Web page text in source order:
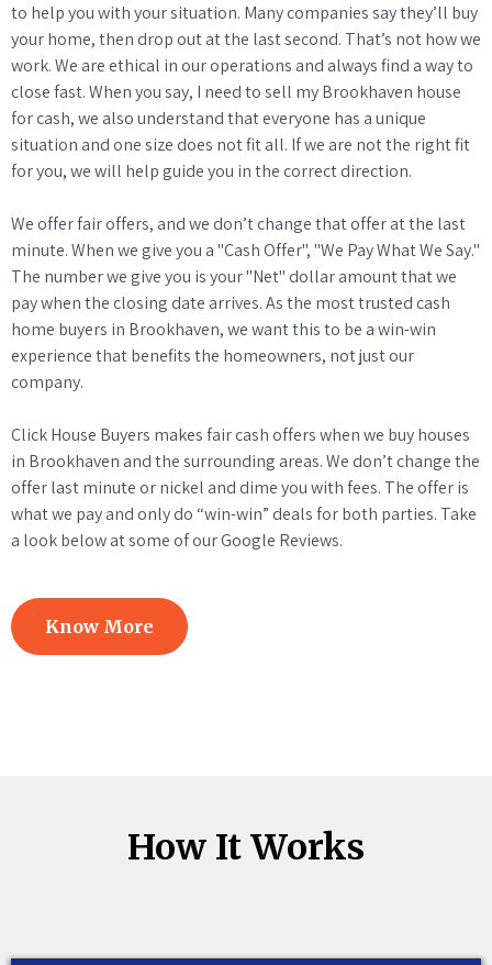
to help you with your situation. Many companies say they’ll buy
your home, then drop out at the last second. That’s not how we
work. We are ethical in our operations and always find a way to
close fast. When you say, I need to sell my Brookhaven house
for cash, we also understand that everyone has a unique
situation and one size does not fit all. If we are not the right fit
for you, we will help guide you in the correct direction.
We offer fair offers, and we don’t change that offer at the last
minute. When we give you a "Cash Offer", "We Pay What We Say."
The number we give you is your "Net" dollar amount that we
pay when the closing date arrives. As the most trusted cash
home buyers in Brookhaven, we want this to be a win-win
experience that benefits the homeowners, not just our
company.
Click House Buyers makes fair cash offers when we buy houses
in Brookhaven and the surrounding areas. We don’t change the
offer last minute or nickel and dime you with fees. The offer is
what we pay and only do “win-win” deals for both parties. Take
a look below at some of our Google Reviews.
Know More
How It Works